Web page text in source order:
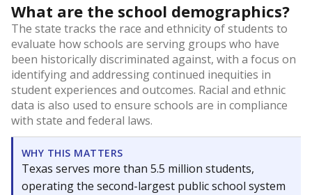
What are the school demographics?
The state tracks the race and ethnicity of students to
evaluate how schools are serving groups who have
been historically discriminated against, with a focus on
identifying and addressing continued inequities in
student experiences and outcomes. Racial and ethnic
data is also used to ensure schools are in compliance
with state and federal laws.
WHY THIS MATTERS
Texas serves more than 5.5 million students,
operating the second-largest public school system